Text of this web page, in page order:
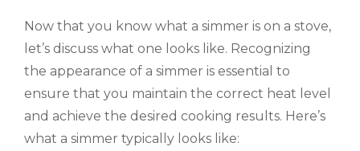
Now that you know what a simmer is on a stove,
let’s discuss what one looks like. Recognizing
the appearance of a simmer is essential to
ensure that you maintain the correct heat level
and achieve the desired cooking results. Here’s
what a simmer typically looks like: